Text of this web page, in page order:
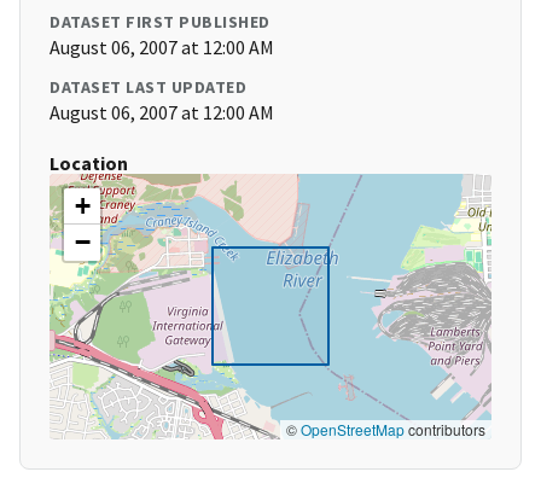
DATASET FIRST PUBLISHED
August 06, 2007 at 12:00 AM
DATASET LAST UPDATED
August 06, 2007 at 12:00 AM
Location
+
−
©OpenStreetMapcontributors